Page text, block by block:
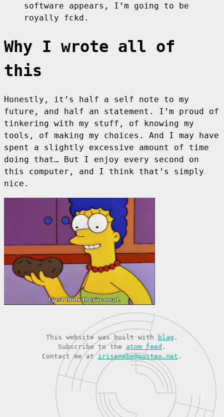
software appears, I’m going to be
royally fckd.
Why I wrote all of
this
Honestly, it’s half a self note to my
future, and half an statement. I’m proud of
tinkering with my stuff, of knowing my
tools, of making my choices. And I may have
spent a slightly excessive amount of time
doing that… But I enjoy every second on
this computer, and I think that’s simply
nice.
This website was built with blag .
Subscribe to the atom feed .
Contact me at irisenebe@posteo.net .